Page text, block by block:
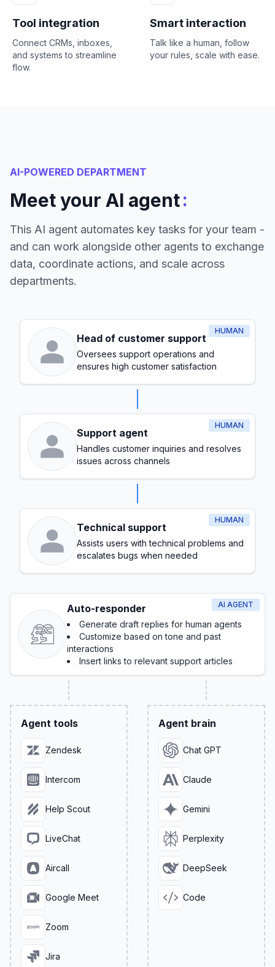
Tool integration
Connect CRMs, inboxes,
and systems to streamline
flow.
Smart interaction
Talk like a human, follow
your rules, scale with ease.
AI-POWERED DEPARTMENT
Meet your AI agent:
This AI agent automates key tasks for your team -
and can work alongside other agents to exchange
data, coordinate actions, and scale across
departments.
HUMAN
Head of customer support
Oversees support operations and
ensures high customer satisfaction
HUMAN
Support agent
Handles customer inquiries and resolves
issues across channels
HUMAN
Technical support
Assists users with technical problems and
escalates bugs when needed
AI AGENT
Auto-responder
Generate draft replies for human agents
Customize based on tone and past
interactions
Insert links to relevant support articles
Agent tools
Zendesk
Intercom
Help Scout
LiveChat
Aircall
Google Meet
Zoom
Jira
Agent brain
Chat GPT
Claude
Gemini
Perplexity
DeepSeek
Code